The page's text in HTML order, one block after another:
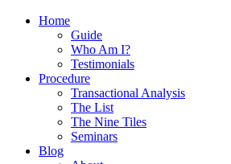
Home
Guide
Who Am I?
Testimonials
Procedure
Transactional Analysis
The List
The Nine Tiles
Seminars
Blog